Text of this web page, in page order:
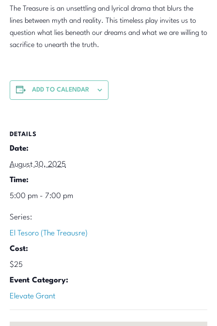
The Treasure is an unsettling and lyrical drama that blurs the
lines between myth and reality. This timeless play invites us to
question what lies beneath our dreams and what we are willing to
sacrifice to unearth the truth.
ADD TO CALENDAR
DETAILS
Date:
August 30, 2025
Time:
5:00 pm - 7:00 pm
Series:
El Tesoro (The Treausre)
Cost:
$25
Event Category:
Elevate Grant